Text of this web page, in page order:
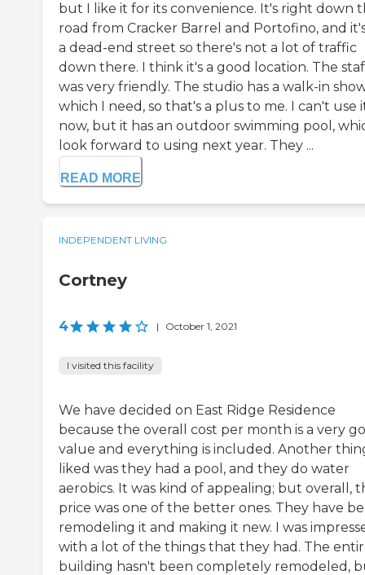
but I like it for its convenience. It's right down
road from Cracker Barrel and Portofino, and
a dead-end street so there's not a lot of traffic
down there. I think it's a good location. The
was very friendly. The studio has a walk-in
which I need, so that's a plus to me. I can't use
now, but it has an outdoor swimming pool,
look forward to using next year. They ...
READ MORE
INDEPENDENT LIVING
Cortney
4 | October 1, 2021
I visited this facility
We have decided on East Ridge Residence
because the overall cost per month is a very
value and everything is included. Another
liked was they had a pool, and they do water
aerobics. It was kind of appealing; but overall,
price was one of the better ones. They have
remodeling it and making it new. I was
with a lot of the things that they had. The
building hasn't been completely remodeled,